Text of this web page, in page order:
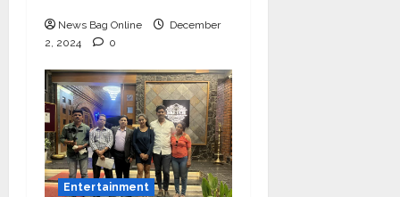
News Bag Online
December
2, 2024
0
Entertainment